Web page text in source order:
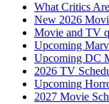
What Critics
New 2026
Movie and TV
Upcoming
Upcoming DC
2026 TV
Upcoming
2027 Movie